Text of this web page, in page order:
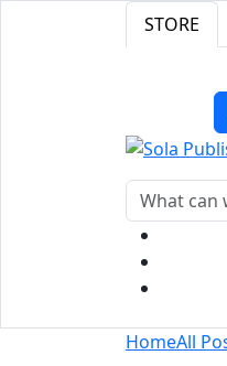
STORE
HomeAll